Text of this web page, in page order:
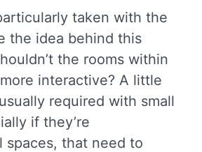
taken with the
the idea behind this
the rooms within
interactive? A little
required with small
if they’re
spaces, that need to